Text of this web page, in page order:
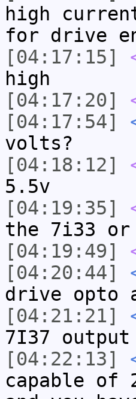
high
for drive
[04:17:15]
high
[04:17:20]
[04:17:54]
volts?
[04:18:12]
5.5v
[04:19:35]
the 7i33
[04:19:49]
[04:20:44]
drive opto
[04:21:21]
7I37
[04:22:13]
capable of